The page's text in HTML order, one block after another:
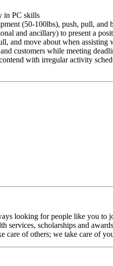
in PC skills
(50-100lbs), push, pull, and
and ancillary) to present a
move about when assisting
customers while meeting
with irregular activity
looking for people like you to
scholarships and
care of others; we take care of